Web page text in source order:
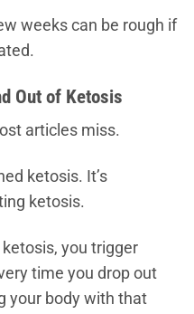
weeks can be rough if
Out of Ketosis
articles miss.
ketosis. It’s
ketosis.
you trigger
time you drop out
your body with that